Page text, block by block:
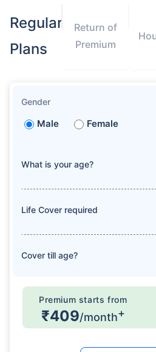
Regular
Plans
Return of
Premium
Gender
Male Female
What is your age?
Life Cover required
Cover till age?
Premium starts from
₹409/month+